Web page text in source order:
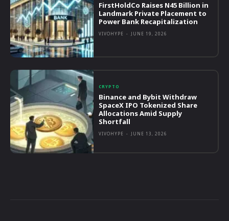
FirstHoldCo Raises N45 Billion in
Landmark Private Placement to
Power Bank Recapitalization
VIVOHYPE - JUNE 19, 2026
CRYPTO
Binance and Bybit Withdraw
SpaceX IPO Tokenized Share
Allocations Amid Supply
Shortfall
VIVOHYPE - JUNE 13, 2026